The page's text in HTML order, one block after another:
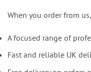
When you order from
A focused range of
Fast and reliable UK